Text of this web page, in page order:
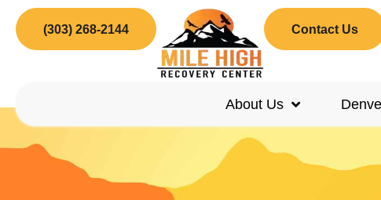
(303) 268-2144 Contact Us
About Us